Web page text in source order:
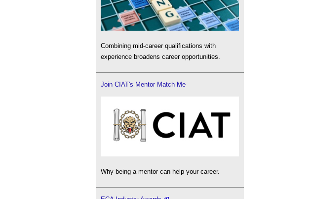
Combining mid-career qualifications with
experience broadens career opportunities.
Join CIAT's Mentor Match Me
Why being a mentor can help your career.